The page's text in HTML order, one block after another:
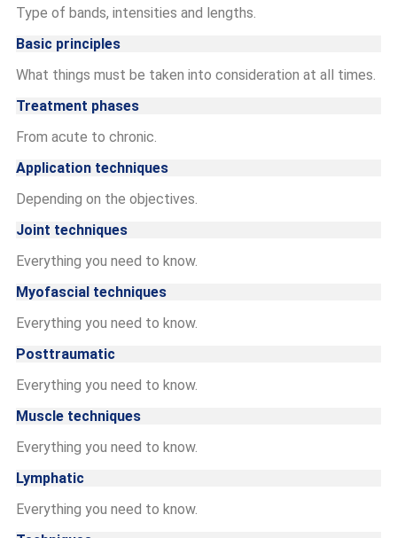
Type of bands, intensities and lengths.
Basic principles
What things must be taken into consideration at all times.
Treatment phases
From acute to chronic.
Application techniques
Depending on the objectives.
Joint techniques
Everything you need to know.
Myofascial techniques
Everything you need to know.
Posttraumatic
Everything you need to know.
Muscle techniques
Everything you need to know.
Lymphatic
Everything you need to know.